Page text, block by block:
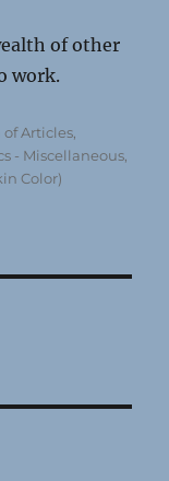
of other
work.
Articles,
- Miscellaneous
Color)